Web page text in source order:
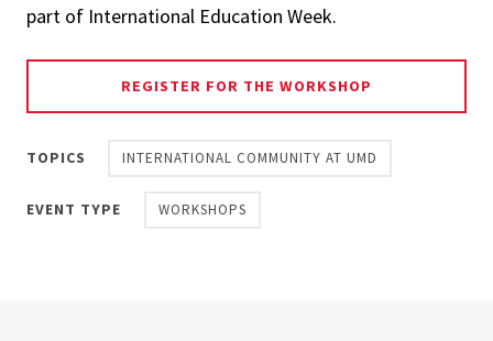
part of International Education Week.
REGISTER FOR THE WORKSHOP
TOPICS INTERNATIONAL COMMUNITY AT UMD
EVENT TYPE WORKSHOPS